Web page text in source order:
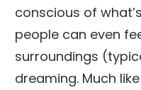
conscious of
people can even
surroundings
dreaming. Much